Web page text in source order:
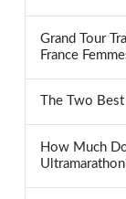
Grand Tour
France
The Two
How Much